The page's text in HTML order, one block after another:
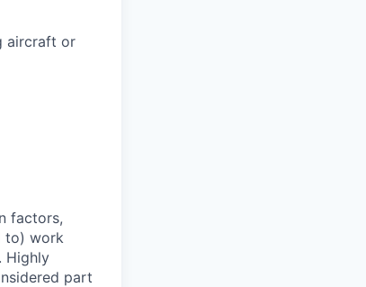
aircraft or
factors,
to) work
Highly
part